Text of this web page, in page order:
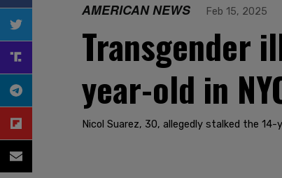
AMERICAN NEWS Feb 15, 2025
Transgender
year-old in
Nicol Suarez, 30, allegedly stalked the